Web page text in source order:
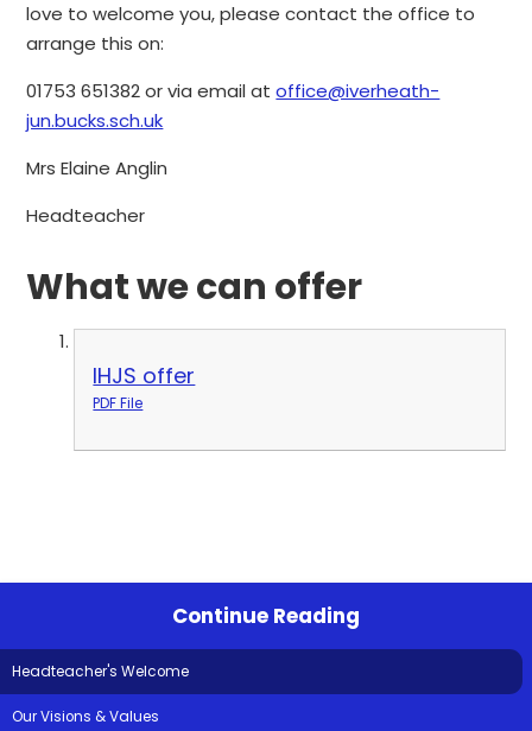
love to welcome you, please contact the office to
arrange this on:
01753 651382 or via email atoffice@iverheath-
jun.bucks.sch.uk
Mrs Elaine Anglin
Headteacher
What we can offer
IHJS offer
PDF File
Continue Reading
Headteacher's Welcome
Our Visions & Values